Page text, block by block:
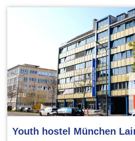
Youth hostel München